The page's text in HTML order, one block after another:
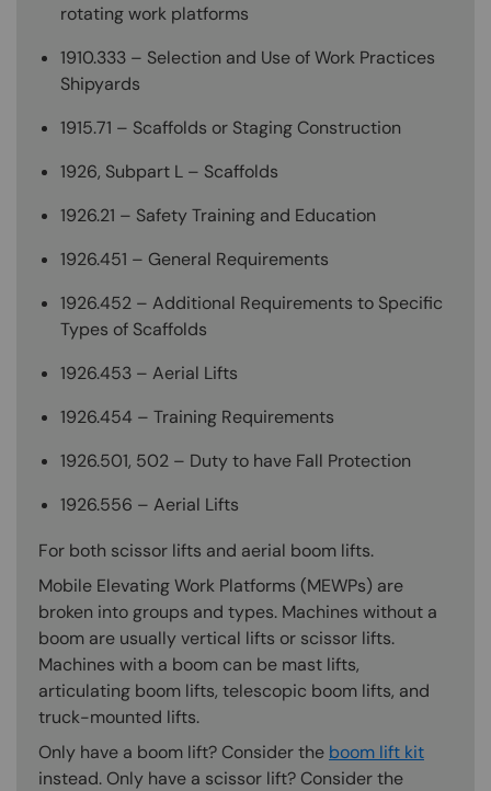
rotating work platforms
1910.333 – Selection and Use of Work Practices
Shipyards
1915.71 – Scaffolds or Staging Construction
1926, Subpart L – Scaffolds
1926.21 – Safety Training and Education
1926.451 – General Requirements
1926.452 – Additional Requirements to Specific
Types of Scaffolds
1926.453 – Aerial Lifts
1926.454 – Training Requirements
1926.501, 502 – Duty to have Fall Protection
1926.556 – Aerial Lifts
For both scissor lifts and aerial boom lifts.
Mobile Elevating Work Platforms (MEWPs) are
broken into groups and types. Machines without a
boom are usually vertical lifts or scissor lifts.
Machines with a boom can be mast lifts,
articulating boom lifts, telescopic boom lifts, and
truck-mounted lifts.
Only have a boom lift? Consider the boom lift kit
instead. Only have a scissor lift? Consider the